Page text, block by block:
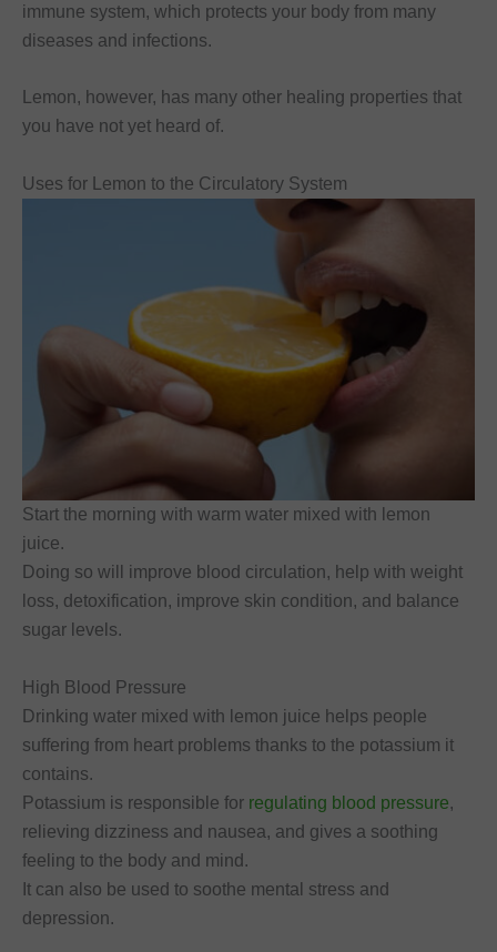
immune system, which protects your body from many
diseases and infections.
Lemon, however, has many other healing properties that
you have not yet heard of.
Uses for Lemon to the Circulatory System
Start the morning with warm water mixed with lemon
juice.
Doing so will improve blood circulation, help with weight
loss, detoxification, improve skin condition, and balance
sugar levels.
High Blood Pressure
Drinking water mixed with lemon juice helps people
suffering from heart problems thanks to the potassium it
contains.
Potassium is responsible for regulating blood pressure,
relieving dizziness and nausea, and gives a soothing
feeling to the body and mind.
It can also be used to soothe mental stress and
depression.